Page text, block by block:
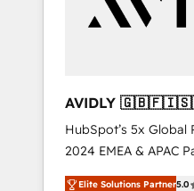
AVIDLY
🇩🇪🇦🇺🇳🇿
HubSpot’s 5x Global
2024 EMEA & APAC
world’s most
Elite Solutions Partner5.0